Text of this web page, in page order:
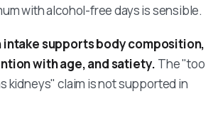
with alcohol-free days is sensible.
supports body composition,
with age, and satiety. The "too
kidneys" claim is not supported in